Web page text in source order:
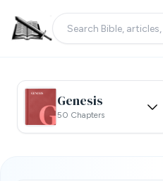
Genesis
50 Chapters